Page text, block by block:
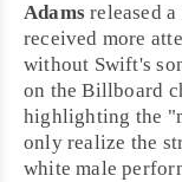
Adams released
received more
without Swift's
on the Billboard
highlighting the "
only realize the
white male